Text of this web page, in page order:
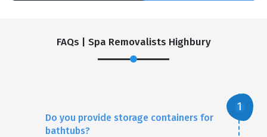
FAQs | Spa Removalists Highbury
Do you provide storage containers for
bathtubs?